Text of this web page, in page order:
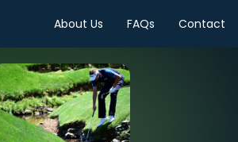
About Us FAQs Contact